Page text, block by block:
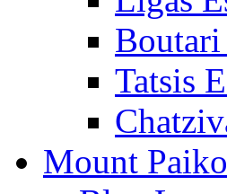
Tatsis
Mount Paiko